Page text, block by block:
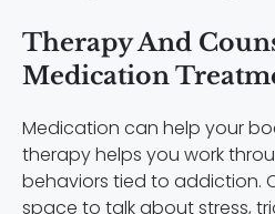
Therapy And
Medication
Medication can help your
therapy helps you work
behaviors tied to addiction.
space to talk about stress,